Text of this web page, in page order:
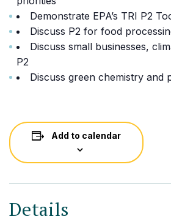
Demonstrate EPA’s TRI P2
Discuss P2 for food
Discuss small businesses,
P2
Discuss green chemistry and
Add to calendar
Details